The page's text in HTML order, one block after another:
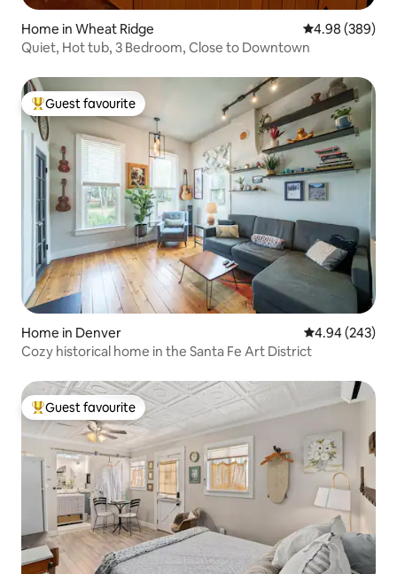
Home in Wheat Ridge 4.98 out of 5
4.98 (389)
Quiet, Hot tub, 3 Bedroom, Close to Downtown
Top guest favourite
Guest favourite
Home in Denver 4.94 out of 5
4.94 (243)
Cozy historical home in the Santa Fe Art District
Top guest favourite
Guest favourite